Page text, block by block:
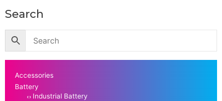
Search
Accessories
Battery
Industrial Battery